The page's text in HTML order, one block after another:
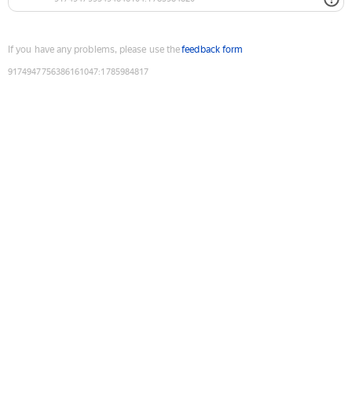
If you have any problems, please use thefeedback form
9174947756386161047:1785984817